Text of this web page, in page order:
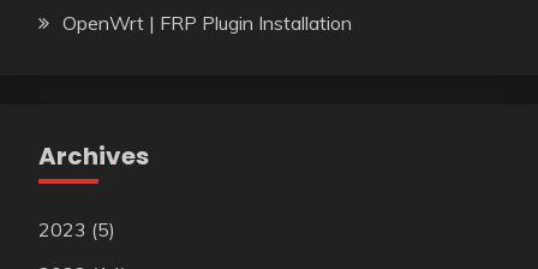
OpenWrt | FRP Plugin Installation
Archives
2023 (5)